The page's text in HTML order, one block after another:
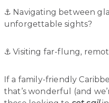
⚓️ Navigating between
unforgettable sights?
⚓️ Visiting far-flung,
If a family-friendly
that’s wonderful (and